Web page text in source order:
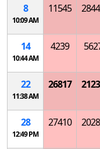
8
10:09 AM
11545
14
10:44 AM
4239
22
11:38 AM
26817
28
12:49 PM
27410